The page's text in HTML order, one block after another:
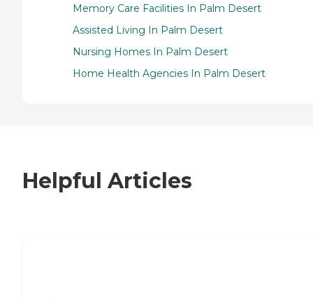
Memory Care Facilities In Palm Desert
Assisted Living In Palm Desert
Nursing Homes In Palm Desert
Home Health Agencies In Palm Desert
Helpful Articles